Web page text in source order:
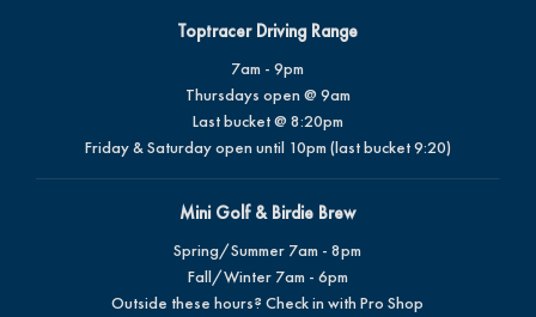
Toptracer Driving Range
7am - 9pm
Thursdays open @ 9am
Last bucket @ 8:20pm
Friday & Saturday open until 10pm (last bucket 9:20)
Mini Golf & Birdie Brew
Spring/Summer 7am - 8pm
Fall/Winter 7am - 6pm
Outside these hours? Check in with Pro Shop